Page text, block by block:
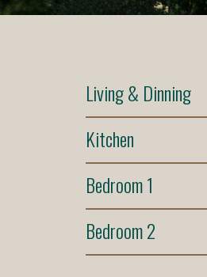
Living & Dinning
Kitchen
Bedroom 1
Bedroom 2